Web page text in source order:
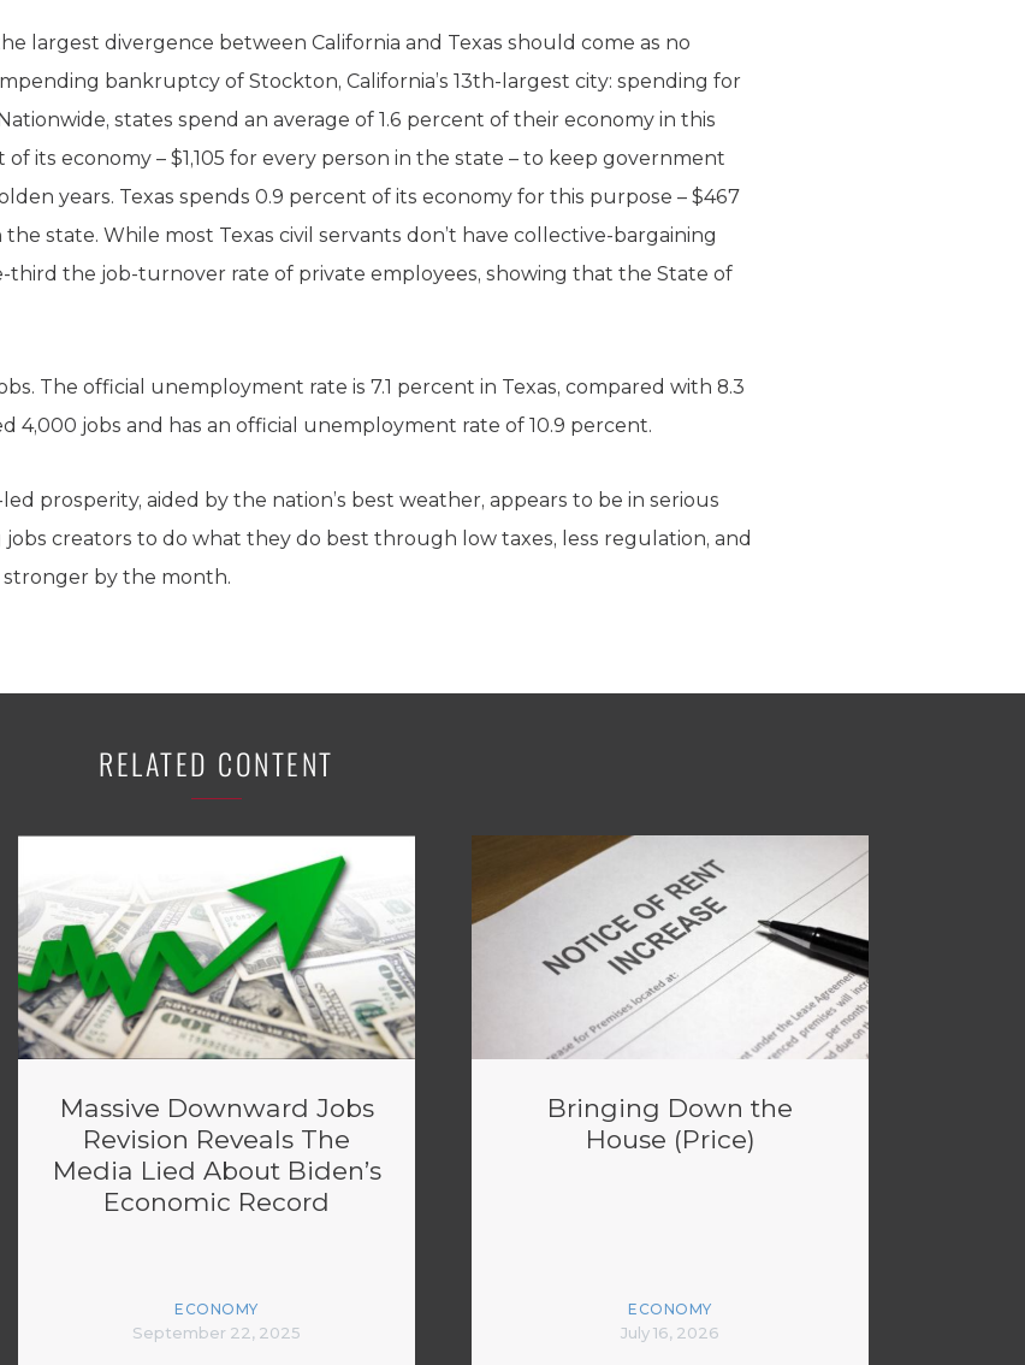
largest divergence between California and Texas should come as no
bankruptcy of Stockton, California’s 13th-largest city: spending for
states spend an average of 1.6 percent of their economy in this
of its economy – $1,105 for every person in the state – to keep government
years. Texas spends 0.9 percent of its economy for this purpose – $467
state. While most Texas civil servants don’t have collective-bargaining
third the job-turnover rate of private employees, showing that the State of
The official unemployment rate is 7.1 percent in Texas, compared with 8.3
4,000 jobs and has an official unemployment rate of 10.9 percent.
prosperity, aided by the nation’s best weather, appears to be in serious
jobs creators to do what they do best through low taxes, less regulation, and
by the month.
RELATED CONTENT
Massive Downward Jobs
Revision Reveals The
Media Lied About Biden’s
Economic Record
ECONOMY
September 22, 2025
Bringing Down the
House (Price)
ECONOMY
July 16, 2026